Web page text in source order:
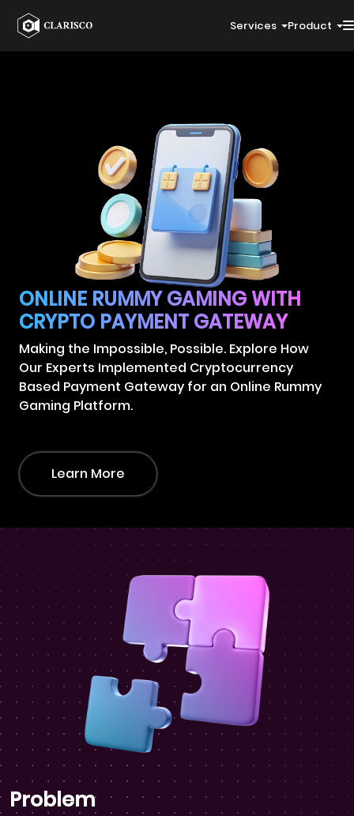
Services Product
ONLINE RUMMY GAMING WITH
CRYPTO PAYMENT GATEWAY
Making the Impossible, Possible. Explore How
Our Experts Implemented Cryptocurrency
Based Payment Gateway for an Online Rummy
Gaming Platform.
Learn More
Problem